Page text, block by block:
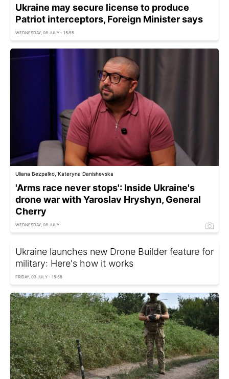
Ukraine may secure license to produce
Patriot interceptors, Foreign Minister says
WEDNESDAY, 08 JULY - 15:55
Uliana Bezpalko, Kateryna Danishevska
'Arms race never stops': Inside Ukraine's
drone war with Yaroslav Hryshyn, General
Cherry
WEDNESDAY, 08 JULY
Ukraine launches new Drone Builder feature for
military: Here's how it works
FRIDAY, 03 JULY - 15:58